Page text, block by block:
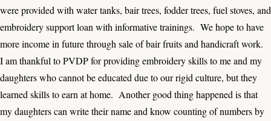
were provided with water tanks, bair trees, fodder trees, fuel stoves, and
embroidery support loan with informative trainings. We hope to have
more income in future through sale of bair fruits and handicraft work.
I am thankful to PVDP for providing embroidery skills to me and my
daughters who cannot be educated due to our rigid culture, but they
learned skills to earn at home. Another good thing happened is that
my daughters can write their name and know counting of numbers by